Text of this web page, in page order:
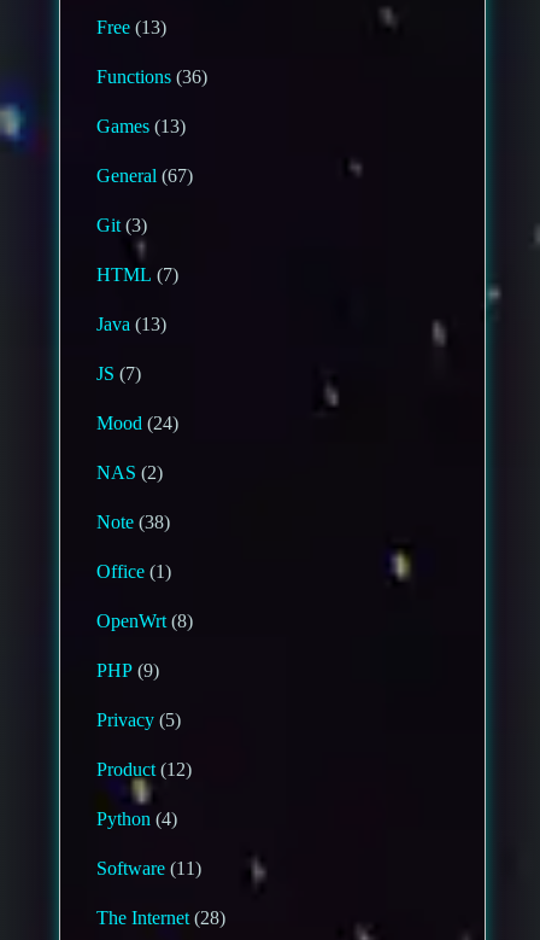
Free (13)
Functions (36)
Games (13)
General (67)
Git (3)
HTML (7)
Java (13)
JS (7)
Mood (24)
NAS (2)
Note (38)
Office (1)
OpenWrt (8)
PHP (9)
Privacy (5)
Product (12)
Python (4)
Software (11)
The Internet (28)